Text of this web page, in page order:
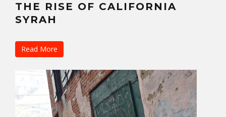
THE RISE OF CALIFORNIA
SYRAH
Read More